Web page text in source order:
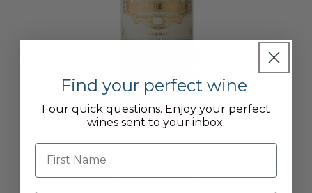
Château Coutet Sauternes-Barsac, 2025 -
From £59.34
Find your perfect wine
Four quick questions. Enjoy your perfect
wines sent to your inbox.
First name